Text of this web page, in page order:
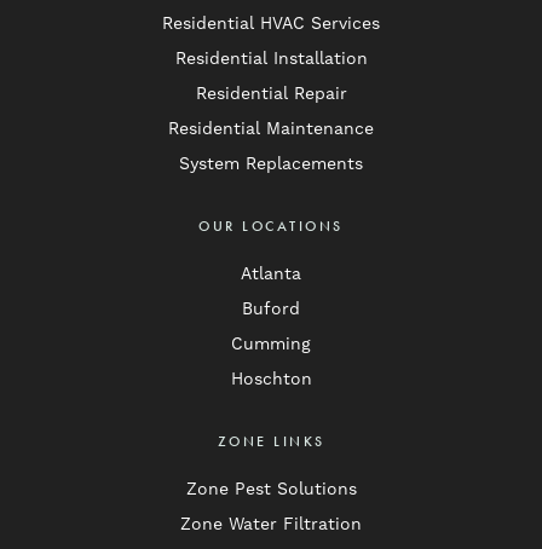
Residential HVAC Services
Residential Installation
Residential Repair
Residential Maintenance
System Replacements
OUR LOCATIONS
Atlanta
Buford
Cumming
Hoschton
ZONE LINKS
Zone Pest Solutions
Zone Water Filtration